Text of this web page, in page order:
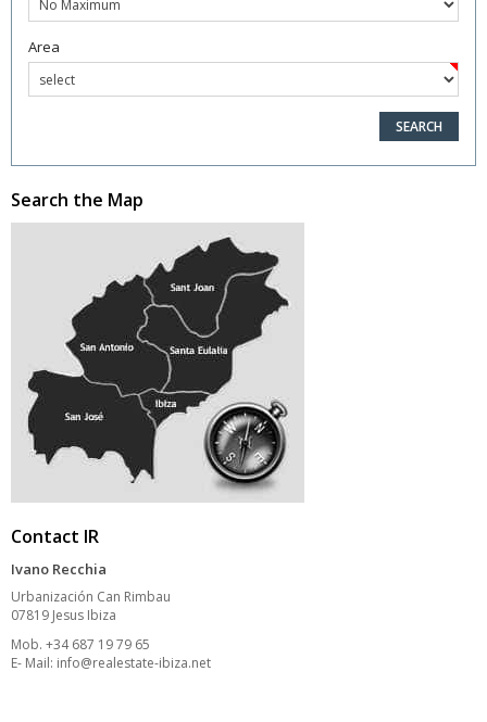
Area
Search the Map
Contact IR
Ivano Recchia
Urbanización Can Rimbau
07819 Jesus Ibiza
Mob. +34 687 19 79 65
E- Mail: info@realestate-ibiza.net